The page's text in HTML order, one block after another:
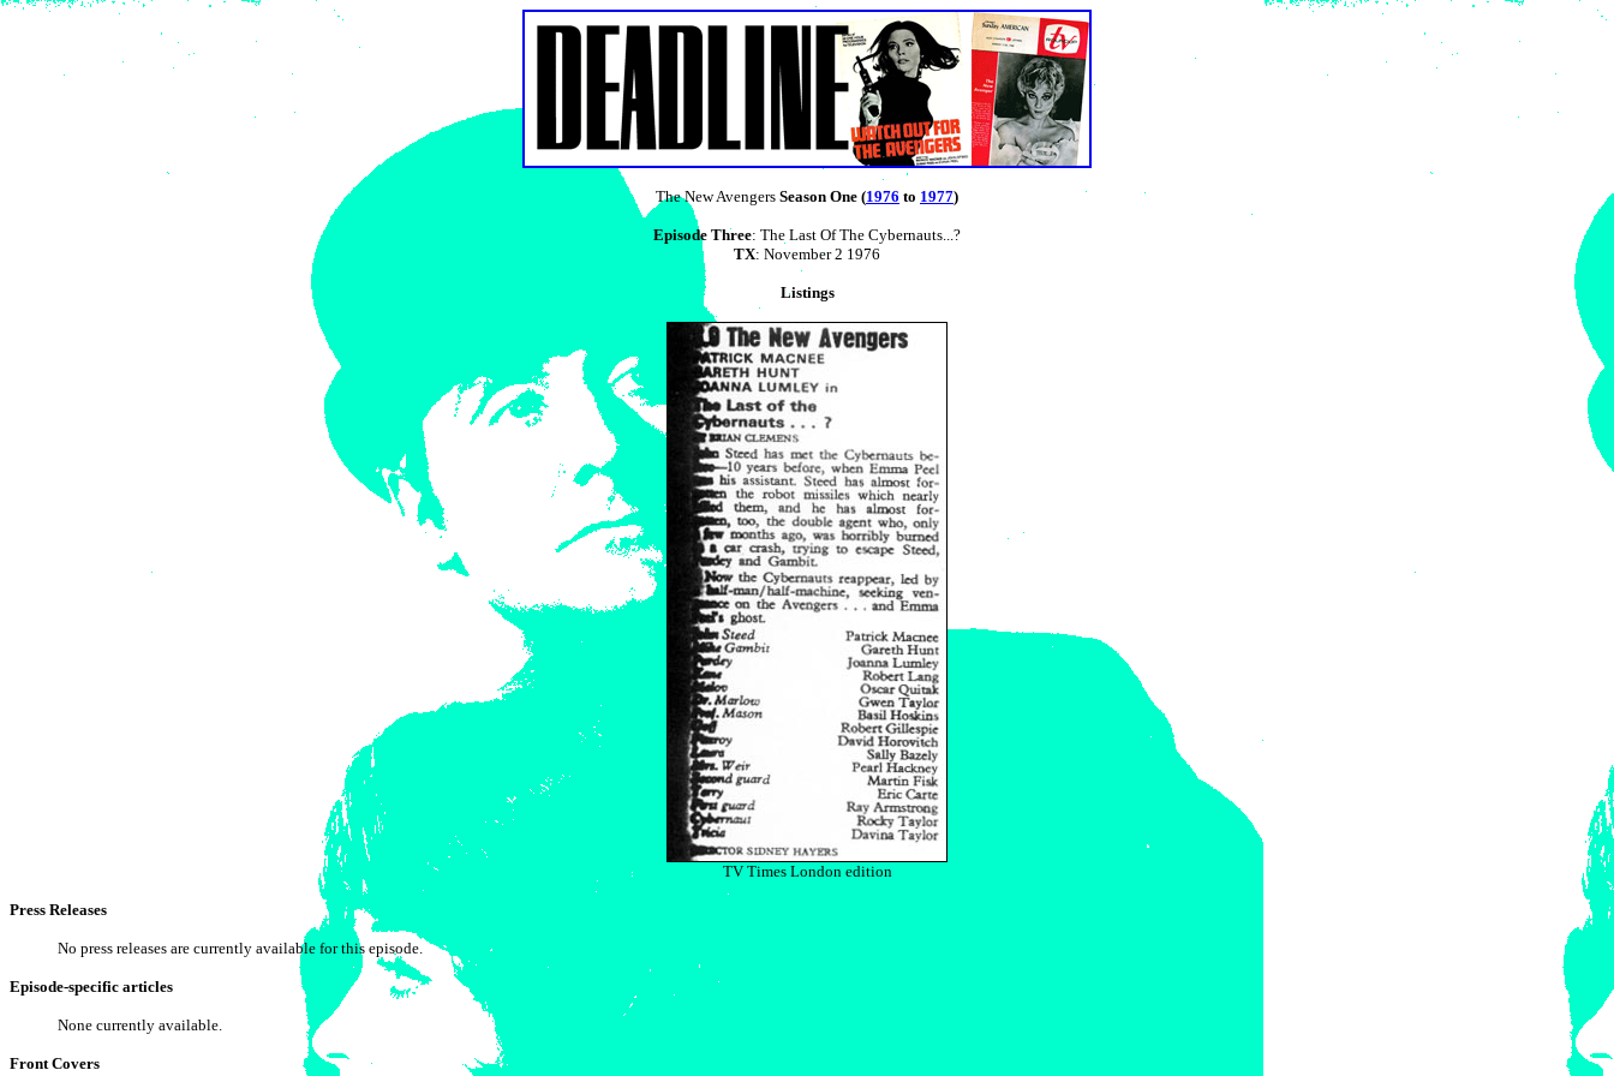
The New Avengers Season One (1976 to 1977)
Episode Three: The Last Of The Cybernauts...?
TX: November 2 1976
Listings
TV Times London edition
Press Releases
No press releases are currently available for this episode.
Episode-specific articles
None currently available.
Front Covers